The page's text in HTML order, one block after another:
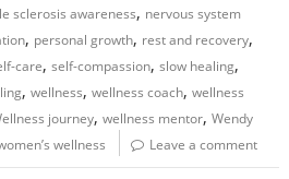
sclerosis awareness, nervous system
, personal growth, rest and recovery,
care,self-compassion,slow healing,
,wellness,wellness coach,wellness
journey,wellness mentor,Wendy
wellness Leave a comment